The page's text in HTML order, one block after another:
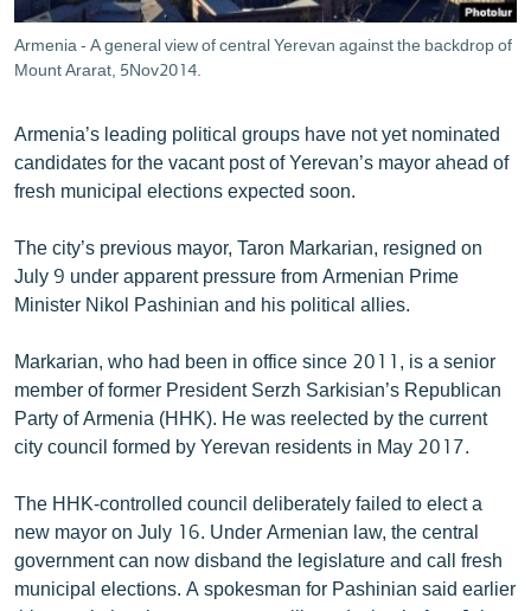
ՏՏ ԵՒ ԻՆՏԵՐՆԵՏ
ԿՈՐՈՆԱՎԻՐՈՒՍ
ՏԵՍԱՆՅՈՒԹԵՐ
ԲԱՆԱՎԵՃ
ՁԳՏԵԼՈՎ ԼԱՎԱԳՈՒՅՆԻՆ
ՓՈԴՔԱՍԹ
English
Русский
ՀԵՏԵՎԵՔ ՄԵԶ
Armenia - A general view of central Yerevan against the backdrop of
Mount Ararat, 5Nov2014.
Armenia’s leading political groups have not yet nominated
candidates for the vacant post of Yerevan’s mayor ahead of
fresh municipal elections expected soon.
The city’s previous mayor, Taron Markarian, resigned on
July 9 under apparent pressure from Armenian Prime
Minister Nikol Pashinian and his political allies.
Markarian, who had been in office since 2011, is a senior
member of former President Serzh Sarkisian’s Republican
Party of Armenia (HHK). He was reelected by the current
city council formed by Yerevan residents in May 2017.
The HHK-controlled council deliberately failed to elect a
new mayor on July 16. Under Armenian law, the central
government can now disband the legislature and call fresh
municipal elections. A spokesman for Pashinian said earlier